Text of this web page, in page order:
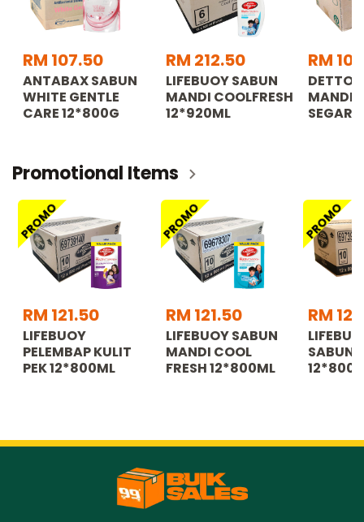
RM 107.50
ANTABAX SABUN
WHITE GENTLE
CARE 12*800G
RM 212.50
LIFEBUOY SABUN
MANDI COOLFRESH
12*920ML
RM
DETTOL
SEGAR
Promotional Items
PROMO
RM 121.50
LIFEBUOY
PELEMBAP KULIT
PEK 12*800ML
PROMO
RM 121.50
LIFEBUOY SABUN
MANDI COOL
FRESH 12*800ML
PROMO
RM
SABUN